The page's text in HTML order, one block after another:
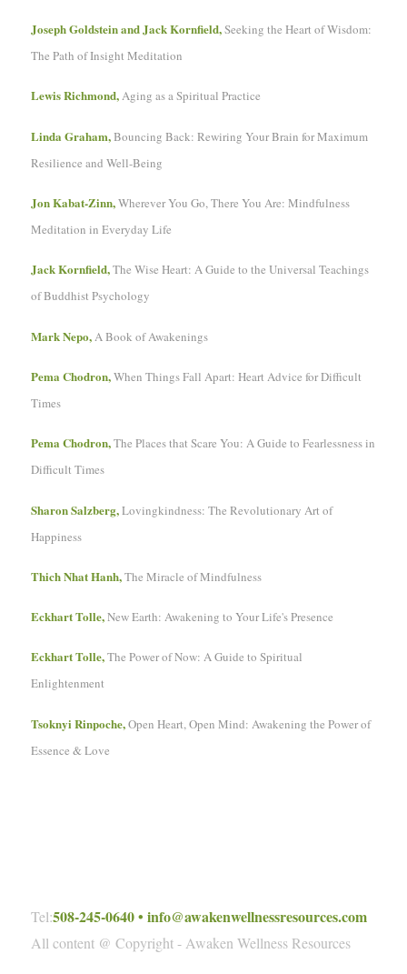
Joseph Goldstein and Jack Kornfield,Seeking the Heart of Wisdom:
The Path of Insight Meditation
Lewis Richmond,Aging as a Spiritual Practice
Linda Graham,Bouncing Back: Rewiring Your Brain for Maximum
Resilience and Well-Being
Jon Kabat-Zinn,Wherever You Go, There You Are: Mindfulness
Meditation in Everyday Life
Jack Kornfield,The Wise Heart: A Guide to the Universal Teachings
of Buddhist Psychology
Mark Nepo,A Book of Awakenings
Pema Chodron,When Things Fall Apart: Heart Advice for Difficult
Times
Pema Chodron,The Places that Scare You: A Guide to Fearlessness in
Difficult Times
Sharon Salzberg,Lovingkindness: The Revolutionary Art of
Happiness
Thich Nhat Hanh,The Miracle of Mindfulness
Eckhart Tolle,New Earth: Awakening to Your Life's Presence
Eckhart Tolle,The Power of Now: A Guide to Spiritual
Enlightenment
Tsoknyi Rinpoche,Open Heart, Open Mind: Awakening the Power of
Essence & Love
Tel:508-245-0640• info@awakenwellnessresources.com
All content @ Copyright - Awaken Wellness Resources